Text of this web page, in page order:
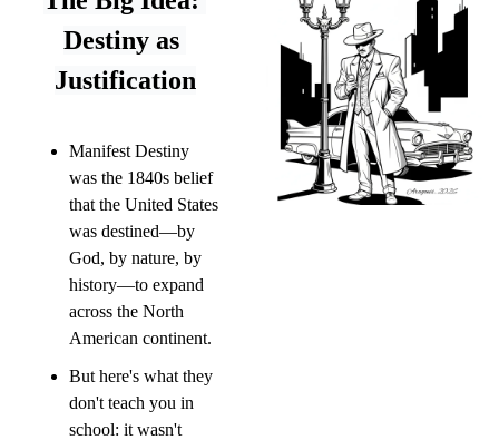
Destiny as
Justification
Manifest Destiny
was the 1840s belief
that the United States
was destined—by
God, by nature, by
history—to expand
across the North
American continent.
But here's what they
don't teach you in
school: it wasn't